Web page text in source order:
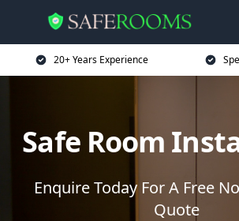
20+ Years Experience
Safe Room
Enquire Today For A Free
Quote